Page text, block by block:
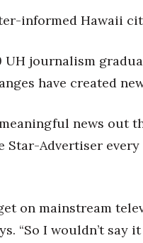
informed Hawaii
UH journalism
have created
news out
Star-Advertiser
on mainstream
“So I wouldn’t say